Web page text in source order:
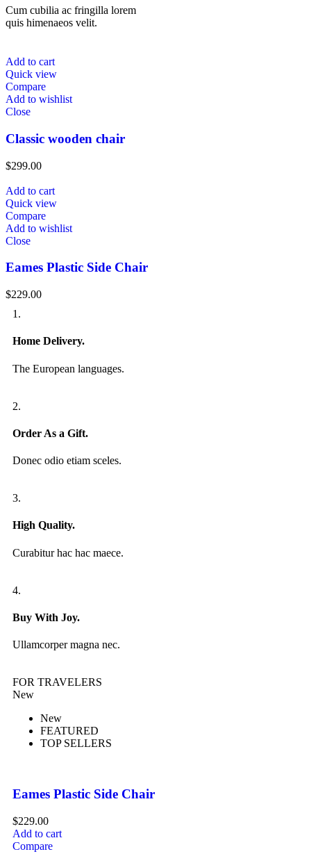
Cum cubilia ac fringilla lorem
quis himenaeos velit.
Add to cart
Quick view
Compare
Add to wishlist
Close
Classic wooden chair
$299.00
Add to cart
Quick view
Compare
Add to wishlist
Close
Eames Plastic Side Chair
$229.00
1.
Home Delivery.
The European languages.
2.
Order As a Gift.
Donec odio etiam sceles.
3.
High Quality.
Curabitur hac hac maece.
4.
Buy With Joy.
Ullamcorper magna nec.
FOR TRAVELERS
New
New
FEATURED
TOP SELLERS
Eames Plastic Side Chair
$229.00
Add to cart
Compare